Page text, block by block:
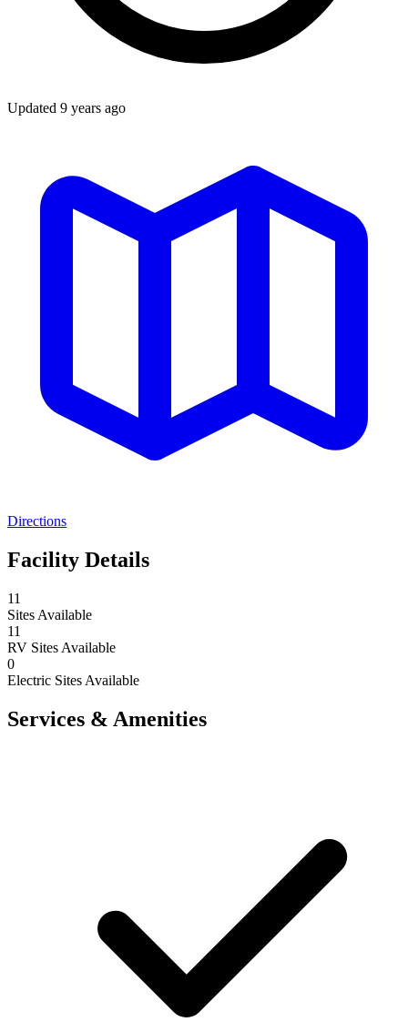
Updated 9 years ago
Directions
Facility Details
11
Sites Available
11
RV Sites Available
0
Electric Sites Available
Services & Amenities